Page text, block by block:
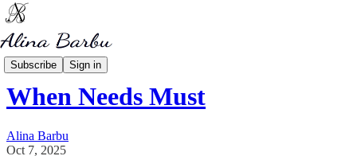
Subscribe Sign in
My Writing
When Needs Must
Alina Barbu
Oct 7, 2025